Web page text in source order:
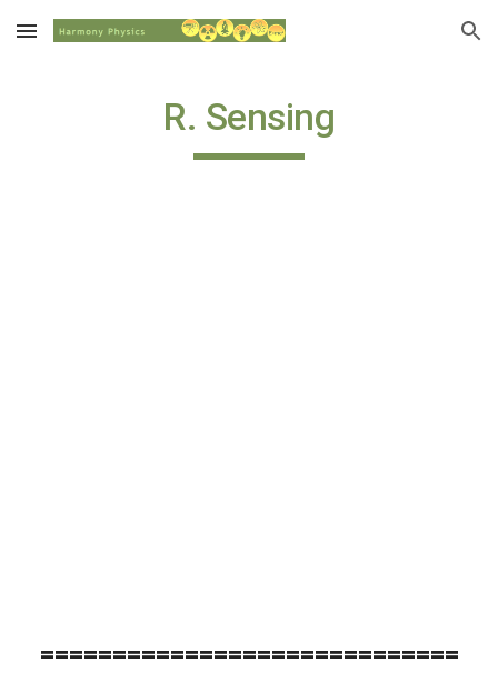
Skip to main content Skip to navigation
R. Sensing
=============================